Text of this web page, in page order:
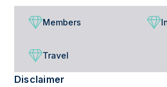
Members
Travel
Disclaimer